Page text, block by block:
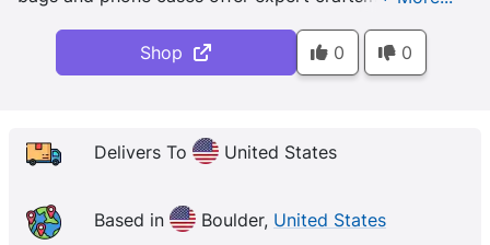
and graceful functionality, lending an old world feel
to modern lifestyles.
Shop 0 0
Delivers To United States
Based in Boulder, United States